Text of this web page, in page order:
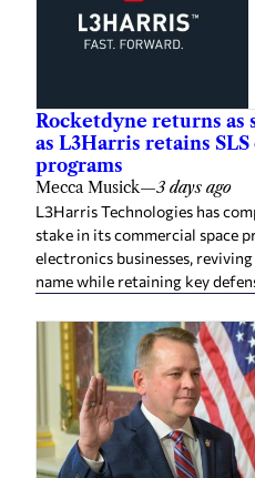
Rocketdyne returns as
as L3Harris retains
programs
Mecca Musick—3 days ago
L3Harris Technologies has
stake in its commercial space
electronics businesses,
name while retaining key